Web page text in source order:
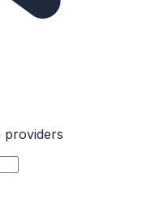
providers